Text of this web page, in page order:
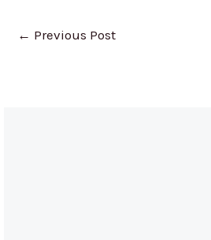
← Previous Post